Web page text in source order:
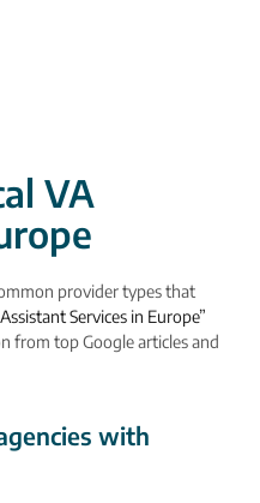
VA
provider types that
Services in Europe”
from top Google articles and
with